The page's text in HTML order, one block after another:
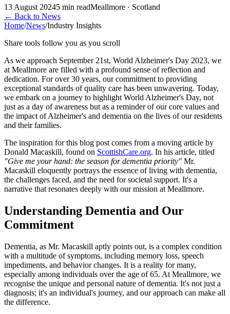
13 August 20245 min readMeallmore · Scotland
← Back to News
Home/News/Industry Insights
Share tools follow you as you scroll
As we approach September 21st, World Alzheimer's Day 2023, we
at Meallmore are filled with a profound sense of reflection and
dedication. For over 30 years, our commitment to providing
exceptional standards of quality care has been unwavering. Today,
we embark on a journey to highlight World Alzheimer's Day, not
just as a day of awareness but as a reminder of our core values and
the impact of Alzheimer's and dementia on the lives of our residents
and their families.
The inspiration for this blog post comes from a moving article by
Donald Macaskill, found on ScottishCare.org. In his article, titled
"Give me your hand: the season for dementia priority" Mr.
Macaskill eloquently portrays the essence of living with dementia,
the challenges faced, and the need for societal support. It's a
narrative that resonates deeply with our mission at Meallmore.
Understanding Dementia and Our
Commitment
Dementia, as Mr. Macaskill aptly points out, is a complex condition
with a multitude of symptoms, including memory loss, speech
impediments, and behavior changes. It is a reality for many,
especially among individuals over the age of 65. At Meallmore, we
recognise the unique and personal nature of dementia. It's not just a
diagnosis; it's an individual's journey, and our approach can make all
the difference.